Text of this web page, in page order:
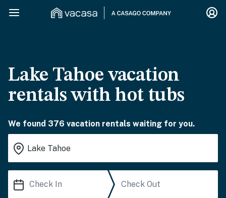
Lake Tahoe vacation
rentals with hot tubs
We found 376 vacation rentals waiting for you.